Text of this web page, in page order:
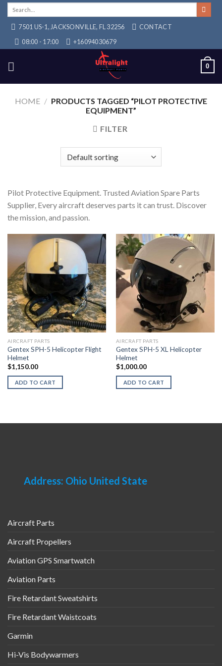
Skip
content7501 US-1, JACKSONVILLE, FL 32256
CONTACT
08:00 - 17:00
+16094030679
0
HOME / PRODUCTS TAGGED “PILOT PROTECTIVE
EQUIPMENT”
FILTER
Pilot Protective Equipment. Trusted Aviation Spare Parts
Supplier, Every aircraft deserves parts it can trust. Discover
the mission, and passion.
AIRCRAFT PARTS
Gentex SPH-5 Helicopter Flight
Helmet
$1,150.00
ADD TO CART
AIRCRAFT PARTS
Gentex SPH-5 XL Helicopter
Helmet
$1,000.00
ADD TO CART
Address: Ohio United State
Aircraft Parts
Aircraft Propellers
Aviation GPS Smartwatch
Aviation Parts
Fire Retardant Sweatshirts
Fire Retardant Waistcoats
Garmin
Hi-Vis Bodywarmers